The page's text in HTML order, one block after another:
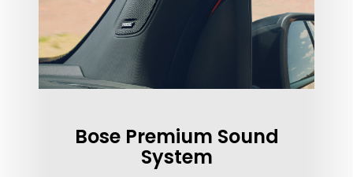
Bose Premium Sound
System